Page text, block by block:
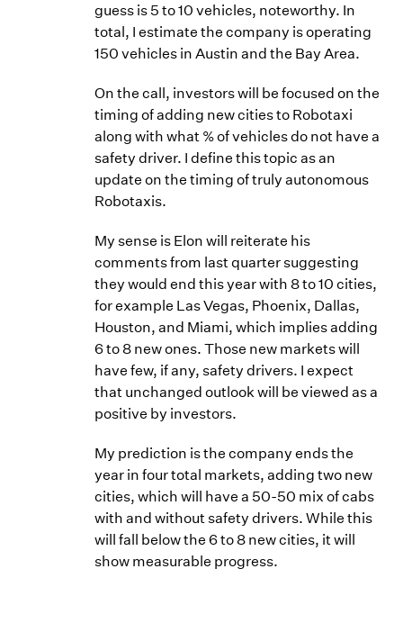
guess is 5 to 10 vehicles, noteworthy. In
total, I estimate the company is operating
150 vehicles in Austin and the Bay Area.
On the call, investors will be focused on the
timing of adding new cities to Robotaxi
along with what % of vehicles do not have a
safety driver. I define this topic as an
update on the timing of truly autonomous
Robotaxis.
My sense is Elon will reiterate his
comments from last quarter suggesting
they would end this year with 8 to 10 cities,
for example Las Vegas, Phoenix, Dallas,
Houston, and Miami, which implies adding
6 to 8 new ones. Those new markets will
have few, if any, safety drivers. I expect
that unchanged outlook will be viewed as a
positive by investors.
My prediction is the company ends the
year in four total markets, adding two new
cities, which will have a 50-50 mix of cabs
with and without safety drivers. While this
will fall below the 6 to 8 new cities, it will
show measurable progress.